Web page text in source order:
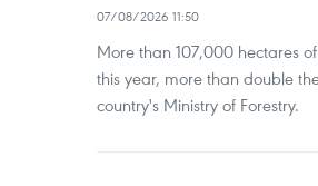
07/08/2026 11:50
More than 107,000 hectares
this year, more than double
country's Ministry of Forestry.